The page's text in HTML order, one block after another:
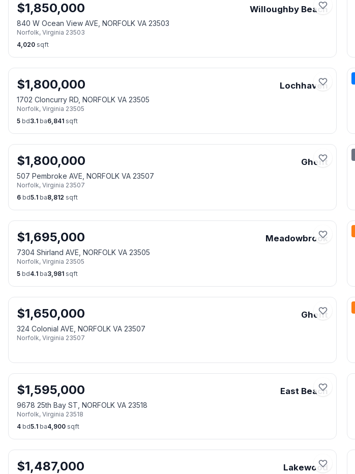
$1,850,000 Willoughby Beach
840 W Ocean View AVE, NORFOLK VA 23503
Norfolk, Virginia 23503
4,020 sqft
$1,800,000 Lochhaven
1702 Cloncurry RD, NORFOLK VA 23505
Norfolk, Virginia 23505
5 bd3.1 ba6,841 sqft
$1,800,000 Ghent
507 Pembroke AVE, NORFOLK VA 23507
Norfolk, Virginia 23507
6 bd5.1 ba8,812 sqft
$1,695,000 Meadowbrook
7304 Shirland AVE, NORFOLK VA 23505
Norfolk, Virginia 23505
5 bd4.1 ba3,981 sqft
$1,650,000 Ghent
324 Colonial AVE, NORFOLK VA 23507
Norfolk, Virginia 23507
$1,595,000 East Beach
9678 25th Bay ST, NORFOLK VA 23518
Norfolk, Virginia 23518
4 bd5.1 ba4,900 sqft
$1,487,000 Lakewood